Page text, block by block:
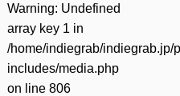
Warning: Undefined
array key 1 in
/home/indiegrab/indiegrab.jp/
includes/media.php
on line 806